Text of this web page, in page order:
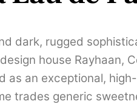
dark, rugged
house Rayhaan,
as an exceptional,
trades generic